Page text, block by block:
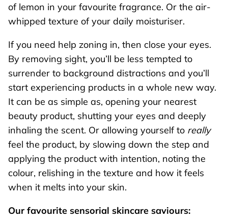
of lemon in your favourite fragrance. Or the air-
whipped texture of your daily moisturiser.
If you need help zoning in, then close your eyes.
By removing sight, you’ll be less tempted to
surrender to background distractions and you’ll
start experiencing products in a whole new way.
It can be as simple as, opening your nearest
beauty product, shutting your eyes and deeply
inhaling the scent. Or allowing yourself to really
feel the product, by slowing down the step and
applying the product with intention, noting the
colour, relishing in the texture and how it feels
when it melts into your skin.
Our favourite sensorial skincare saviours: